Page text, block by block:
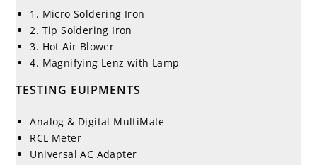
1. Micro Soldering Iron
2. Tip Soldering Iron
3. Hot Air Blower
4. Magnifying Lenz with Lamp
TESTING EUIPMENTS
Analog & Digital MultiMate
RCL Meter
Universal AC Adapter